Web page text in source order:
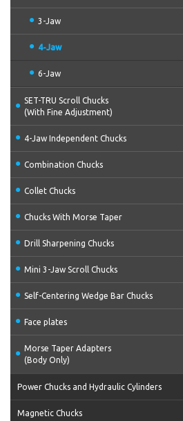
3-Jaw
4-Jaw
6-Jaw
SET-TRU Scroll Chucks
(With Fine Adjustment)
4-Jaw Independent Chucks
Combination Chucks
Collet Chucks
Chucks With Morse Taper
Drill Sharpening Chucks
Mini 3-Jaw Scroll Chucks
Self-Centering Wedge Bar Chucks
Face plates
Morse Taper Adapters
(Body Only)
Power Chucks and Hydraulic Cylinders
Magnetic Chucks